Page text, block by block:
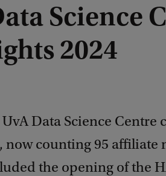
Science
2024
Data Science Centre
now counting 95 affiliate
the opening of the